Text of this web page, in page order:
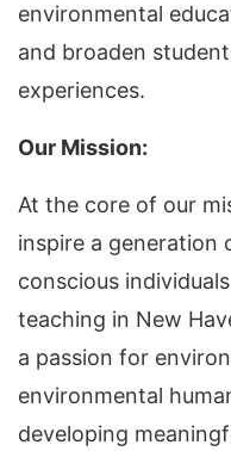
environmental
and broaden
experiences.
Our Mission:
At the core of our
inspire a generation
conscious
teaching in New
a passion for
environmental
developing